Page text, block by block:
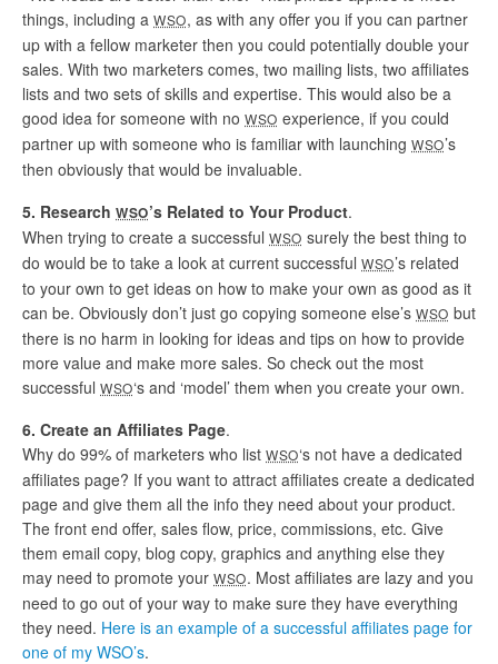
things, including a WSO, as with any offer you if you can partner
up with a fellow marketer then you could potentially double your
sales. With two marketers comes, two mailing lists, two affiliates
lists and two sets of skills and expertise. This would also be a
good idea for someone with no WSO experience, if you could
partner up with someone who is familiar with launching WSO’s
then obviously that would be invaluable.
5. Research WSO’s Related to Your Product.
When trying to create a successful WSO surely the best thing to
do would be to take a look at current successful WSO’s related
to your own to get ideas on how to make your own as good as it
can be. Obviously don’t just go copying someone else’s WSO but
there is no harm in looking for ideas and tips on how to provide
more value and make more sales. So check out the most
successful WSO‘s and ‘model’ them when you create your own.
6. Create an Affiliates Page.
Why do 99% of marketers who list WSO‘s not have a dedicated
affiliates page? If you want to attract affiliates create a dedicated
page and give them all the info they need about your product.
The front end offer, sales flow, price, commissions, etc. Give
them email copy, blog copy, graphics and anything else they
may need to promote your WSO. Most affiliates are lazy and you
need to go out of your way to make sure they have everything
they need. Here is an example of a successful affiliates page for
one of my WSO’s.